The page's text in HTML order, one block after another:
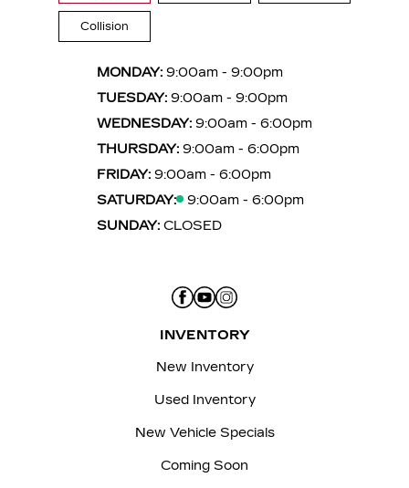
Collision
MONDAY: 9:00am - 9:00pm
TUESDAY: 9:00am - 9:00pm
WEDNESDAY: 9:00am - 6:00pm
THURSDAY: 9:00am - 6:00pm
FRIDAY: 9:00am - 6:00pm
SATURDAY:
9:00am - 6:00pm
SUNDAY: CLOSED
INVENTORY
New Inventory
Used Inventory
New Vehicle Specials
Coming Soon